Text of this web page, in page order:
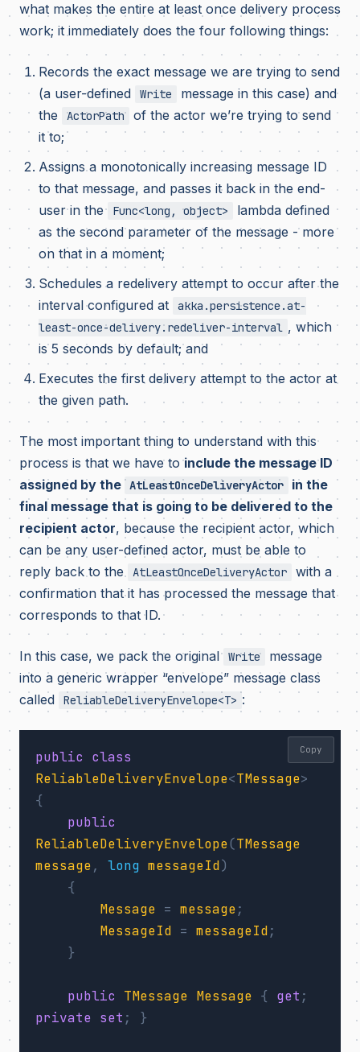
what makes the entire at least once delivery process
work; it immediately does the four following things:
Records the exact message we are trying to send
(a user-defined
Write
message in this case) and
the
ActorPath
of the actor we’re trying to send
it to;
Assigns a monotonically increasing message ID
to that message, and passes it back in the end-
user in the Func<long, object>
lambda defined
as the second parameter of the message - more
on that in a moment;
Schedules a redelivery attempt to occur after the
interval configured at
akka.persistence.at-
least-once-delivery.redeliver-interval , which
is 5 seconds by default; and
Executes the first delivery attempt to the actor at
the given path.
The most important thing to understand with this
process is that we have toinclude the message ID
assigned by the AtLeastOnceDeliveryActor
in the
final message that is going to be delivered to the
recipient actor, because the recipient actor, which
can be any user-defined actor, must be able to
reply back to the AtLeastOnceDeliveryActor
with a
confirmation that it has processed the message that
corresponds to that ID.
In this case, we pack the original Write
message
into a generic wrapper “envelope” message class
called
ReliableDeliveryEnvelope<T> :
public
class
ReliableDeliveryEnvelope<TMessage>
{
public
ReliableDeliveryEnvelope(TMessage
message, long messageId)
{
Message = message;
MessageId = messageId;
}
public TMessage Message { get ;
private set ; }
Copy